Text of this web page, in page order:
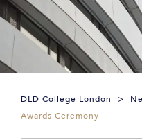
DLD College London >
Awards Ceremony